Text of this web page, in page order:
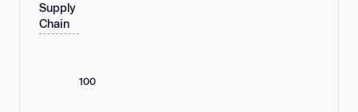
Supply
Chain
100